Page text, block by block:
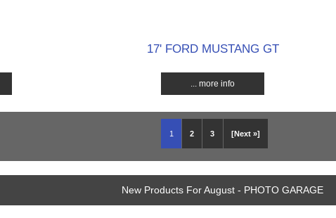
17' FORD MUSTANG GT
... more info
1 2 3 [Next »]
New Products For August - PHOTO GARAGE